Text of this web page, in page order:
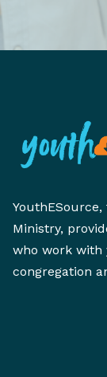
Ministry,
who work with
congregation